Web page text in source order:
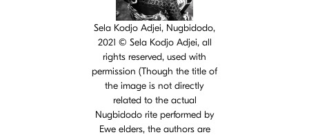
Sela Kodjo Adjei, Nugbidodo,
2021 © Sela Kodjo Adjei, all
rights reserved, used with
permission (Though the title of
the image is not directly
related to the actual
Nugbidodo rite performed by
Ewe elders, the authors are